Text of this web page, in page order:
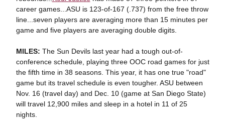
career games...ASU is 123-of-167 (.737) from the free throw
line...seven players are averaging more than 15 minutes per
game and five players are averaging double digits.
MILES: The Sun Devils last year had a tough out-of-
conference schedule, playing three OOC road games for just
the fifth time in 38 seasons. This year, it has one true "road"
game but its travel schedule is even tougher. ASU between
Nov. 16 (travel day) and Dec. 10 (game at San Diego State)
will travel 12,900 miles and sleep in a hotel in 11 of 25
nights.